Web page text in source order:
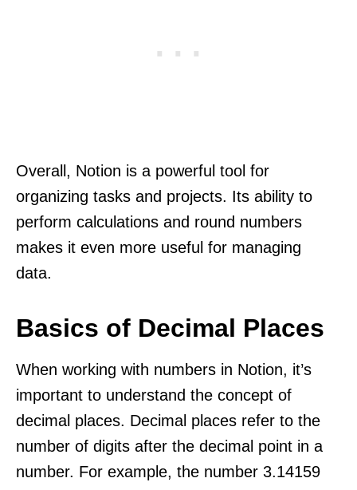
Overall, Notion is a powerful tool for
organizing tasks and projects. Its ability to
perform calculations and round numbers
makes it even more useful for managing
data.
Basics of Decimal Places
When working with numbers in Notion, it’s
important to understand the concept of
decimal places. Decimal places refer to the
number of digits after the decimal point in a
number. For example, the number 3.14159